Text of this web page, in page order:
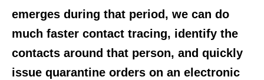
emerges during that period, we can do
much faster contact tracing, identify the
contacts around that person, and quickly
issue quarantine orders on an electronic